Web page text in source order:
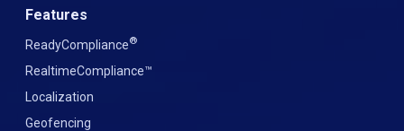
Features
ReadyCompliance®
RealtimeCompliance™
Localization
Geofencing